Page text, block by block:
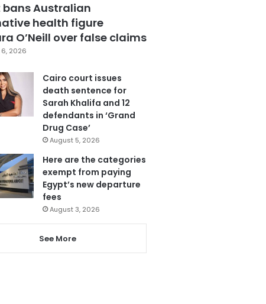
bans Australian
health figure
O’Neill over false claims
2026
Cairo court issues
death sentence for
Sarah Khalifa and 12
defendants in ‘Grand
Drug Case’
August 5, 2026
Here are the categories
exempt from paying
Egypt’s new departure
fees
August 3, 2026
See More